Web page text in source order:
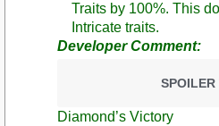
Traits by 100%. This
Intricate traits.
Developer Comment:
SPOILER
Diamond’s Victory